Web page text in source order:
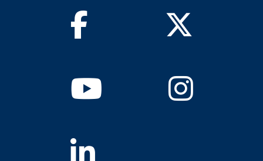
Facebook Twitter
YoutubeInstagram
Linkedin